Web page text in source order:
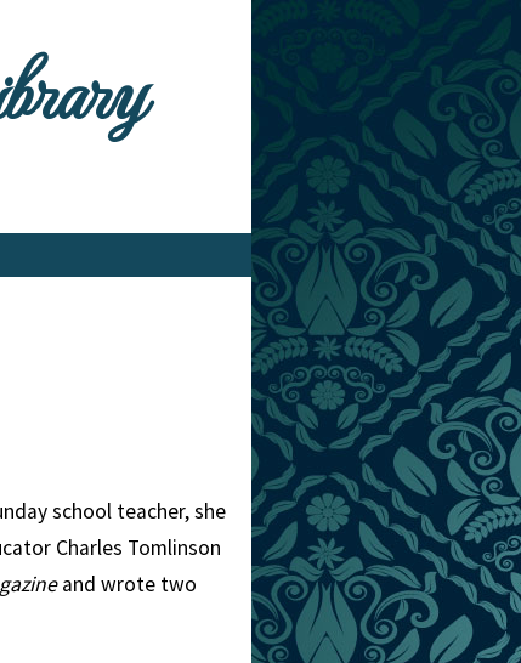
school teacher, she
Charles Tomlinson
and wrote two